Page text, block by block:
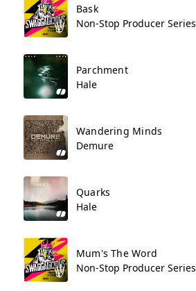
Bask
Non-Stop Producer Series
Parchment
Hale
Wandering Minds
Demure
Quarks
Hale
Mum's The Word
Non-Stop Producer Series